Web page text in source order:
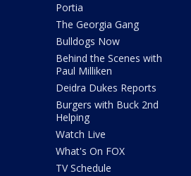
Portia
The Georgia Gang
Bulldogs Now
Behind the Scenes with
Paul Milliken
Deidra Dukes Reports
Burgers with Buck 2nd
Helping
Watch Live
What's On FOX
TV Schedule